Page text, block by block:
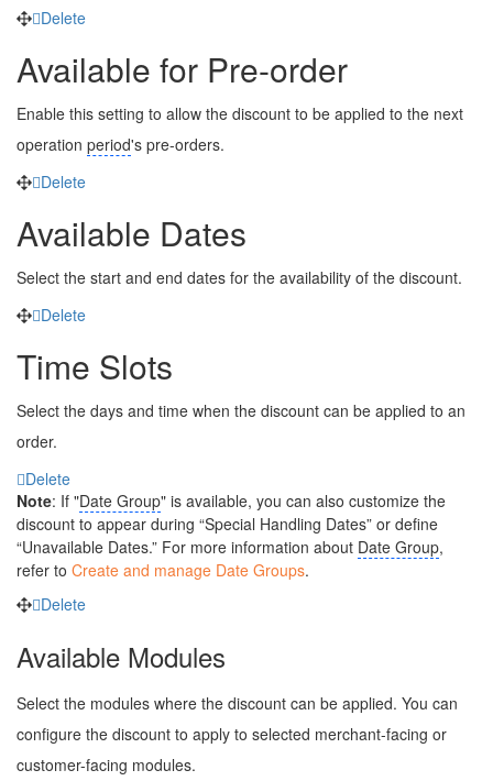
Delete
Available for Pre-order
Enable this setting to allow the discount to be applied to the next
operation period's pre-orders.
Delete
Available Dates
Select the start and end dates for the availability of the discount.
Delete
Time Slots
Select the days and time when the discount can be applied to an
order.
Delete
Note: If "Date Group" is available, you can also customize the
discount to appear during “Special Handling Dates” or define
“Unavailable Dates.” For more information about Date Group,
refer to Create and manage Date Groups.
Delete
Available Modules
Select the modules where the discount can be applied. You can
configure the discount to apply to selected merchant-facing or
customer-facing modules.